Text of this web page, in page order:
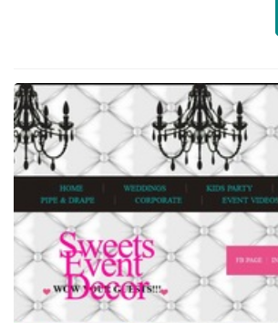
corner of the Los Angeles
and full-service planners,
rental inventory plus design
cou...